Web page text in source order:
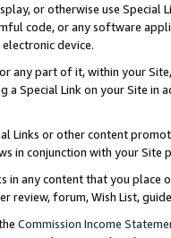
or otherwise use
code, or any software
device.
any part of it, within your
a Special Link on your Site
Links or other content
in conjunction with your
in any content that you
review, forum, Wish List,
Commission Income